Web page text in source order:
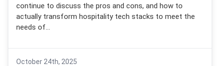
continue to discuss the pros and cons, and how to
actually transform hospitality tech stacks to meet the
needs of…
October 24th, 2025